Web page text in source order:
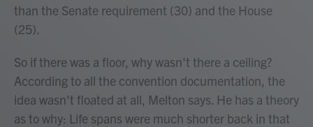
than the Senate requirement (30) and the House
(25).
So if there was a floor, why wasn't there a ceiling?
According to all the convention documentation, the
idea wasn't floated at all, Melton says. He has a theory
as to why: Life spans were much shorter back in that